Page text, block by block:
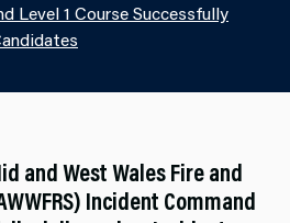
Level 1 Course Successfully
and West Wales Fire and
Incident Command